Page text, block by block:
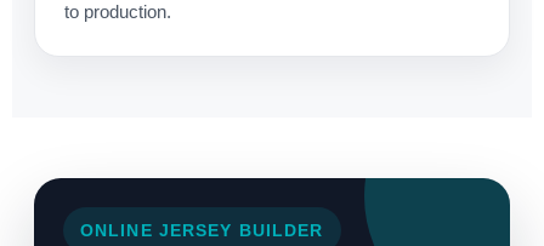
to production.
ONLINE JERSEY BUILDER